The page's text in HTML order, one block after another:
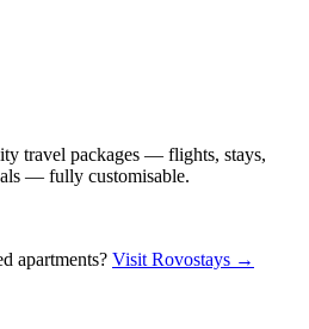
travel packages — flights, stays,
— fully customisable.
apartments? Visit Rovostays →